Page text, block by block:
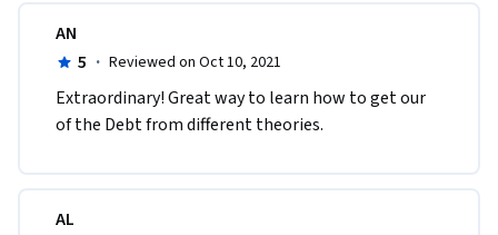
AN
5 · Reviewed on Oct 10, 2021
Extraordinary! Great way to learn how to get our
of the Debt from different theories.
AL